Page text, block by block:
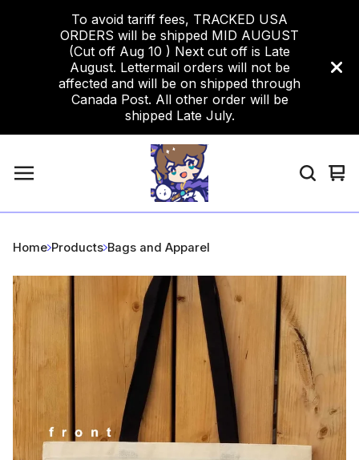
To avoid tariff fees, TRACKED USA
ORDERS will be shipped MID AUGUST
(Cut off Aug 10 ) Next cut off is Late
August. Lettermail orders will not be
affected and will be on shipped through
Canada Post. All other order will be
shipped Late July.
0
Home Products Bags and Apparel